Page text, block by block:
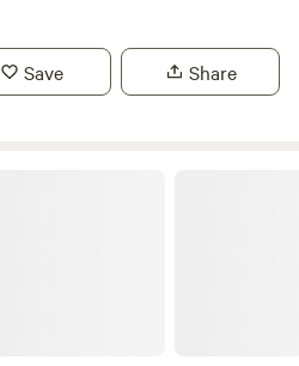
Save Share